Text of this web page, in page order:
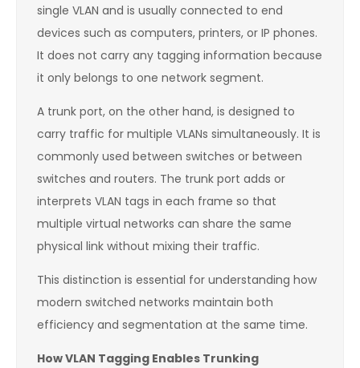
single VLAN and is usually connected to end
devices such as computers, printers, or IP phones.
It does not carry any tagging information because
it only belongs to one network segment.
A trunk port, on the other hand, is designed to
carry traffic for multiple VLANs simultaneously. It is
commonly used between switches or between
switches and routers. The trunk port adds or
interprets VLAN tags in each frame so that
multiple virtual networks can share the same
physical link without mixing their traffic.
This distinction is essential for understanding how
modern switched networks maintain both
efficiency and segmentation at the same time.
How VLAN Tagging Enables Trunking